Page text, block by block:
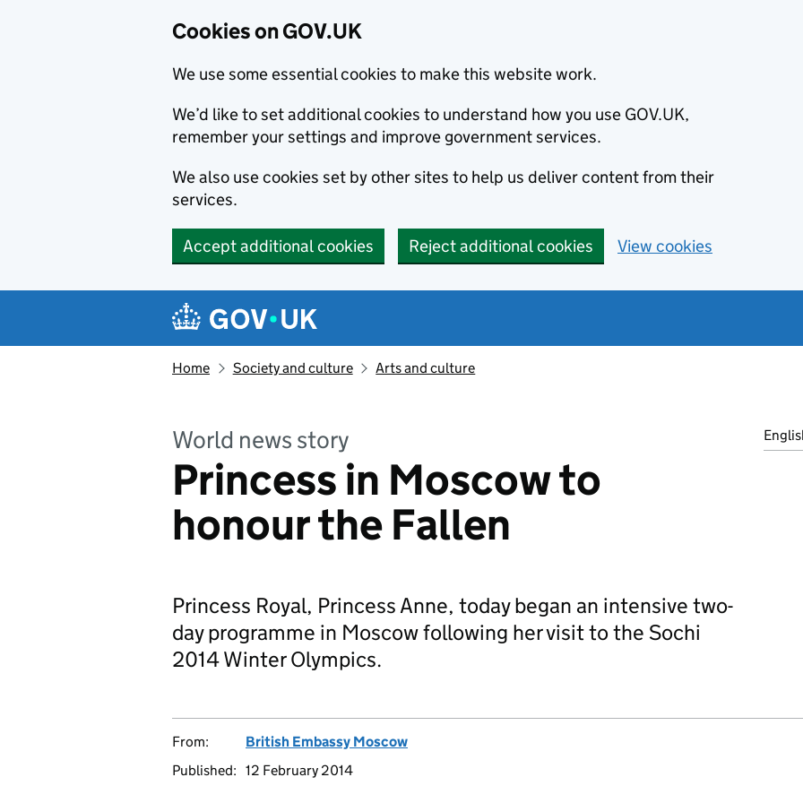
Cookies on GOV.UK
We use some essential cookies to make this website work.
We’d like to set additional cookies to understand how you use GOV.UK,
remember your settings and improve government services.
We also use cookies set by other sites to help us deliver content from their
services.
Accept additional cookies Reject additional cookies View cookies
Navigation menu
Home Society and culture Arts and culture
World news story
Princess in Moscow to
honour the Fallen
Princess Royal, Princess Anne, today began an intensive two-
day programme in Moscow following her visit to the Sochi
2014 Winter Olympics.
From:
British Embassy Moscow
Published: 12 February 2014